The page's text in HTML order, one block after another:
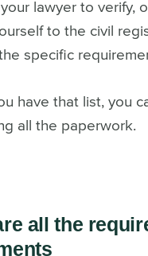
lawyer to verify,
to the civil
specific
have that list, you
all the paperwork.
all the